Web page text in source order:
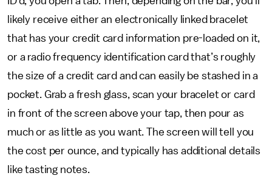
likely receive either an electronically linked bracelet
that has your credit card information pre-loaded on it,
or a radio frequency identification card that’s roughly
the size of a credit card and can easily be stashed in a
pocket. Grab a fresh glass, scan your bracelet or card
in front of the screen above your tap, then pour as
much or as little as you want. The screen will tell you
the cost per ounce, and typically has additional details
like tasting notes.